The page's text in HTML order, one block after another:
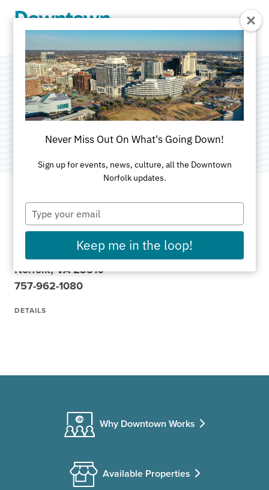
e:countable, LLC
ADDRESS
150 West Main Street
Norfolk, VA 23510
757-962-1080
DETAILS
Why Downtown Works
Available Properties
Never Miss Out On What's Going Down!
Sign up for events, news, culture, all the Downtown
Norfolk updates.
Type
your
email
Keep me in the loop!